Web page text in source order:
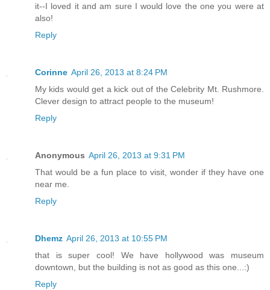
it--I loved it and am sure I would love the one you were at
also!
Reply
Corinne April 26, 2013 at 8:24 PM
My kids would get a kick out of the Celebrity Mt. Rushmore.
Clever design to attract people to the museum!
Reply
Anonymous April 26, 2013 at 9:31 PM
That would be a fun place to visit, wonder if they have one
near me.
Reply
Dhemz April 26, 2013 at 10:55 PM
that is super cool! We have hollywood was museum
downtown, but the building is not as good as this one...:)
Reply